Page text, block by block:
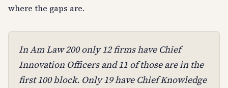
where the gaps are.
In Am Law 200 only 12 firms have Chief
Innovation Officers and 11 of those are in the
first 100 block. Only 19 have Chief Knowledge